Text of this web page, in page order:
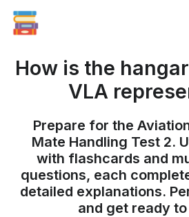
How is the
VLA
Prepare for the
Mate Handling Test 2.
with flashcards and
questions, each
detailed explanations.
and get ready